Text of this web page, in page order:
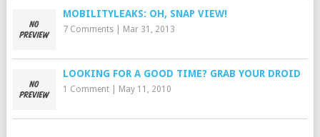
MOBILITYLEAKS: OH, SNAP VIEW!
7 Comments| Mar 31, 2013
LOOKING FOR A GOOD TIME? GRAB YOUR DROID
1 Comment| May 11, 2010